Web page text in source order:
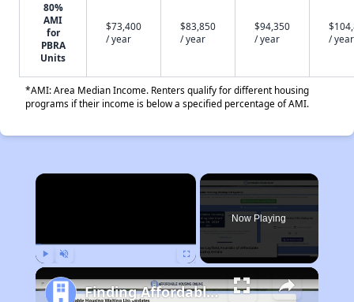
80%
AMI
for
PBRA
Units
$73,400
/ year
$83,850
/ year
$94,350
/ year
/ year
*AMI: Area Median Income. Renters qualify for different housing
programs if their income is below a specified percentage of AMI.
×
Now Playing
Finding Affordable Housing in Hawaii